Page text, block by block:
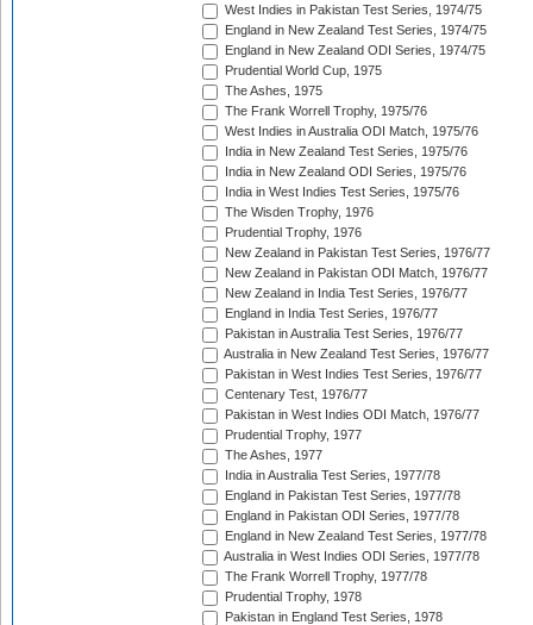
West Indies in Pakistan Test Series, 1974/75
England in New Zealand Test Series, 1974/75
England in New Zealand ODI Series, 1974/75
Prudential World Cup, 1975
The Ashes, 1975
The Frank Worrell Trophy, 1975/76
West Indies in Australia ODI Match, 1975/76
India in New Zealand Test Series, 1975/76
India in New Zealand ODI Series, 1975/76
India in West Indies Test Series, 1975/76
The Wisden Trophy, 1976
Prudential Trophy, 1976
New Zealand in Pakistan Test Series, 1976/77
New Zealand in Pakistan ODI Match, 1976/77
New Zealand in India Test Series, 1976/77
England in India Test Series, 1976/77
Pakistan in Australia Test Series, 1976/77
Australia in New Zealand Test Series, 1976/77
Pakistan in West Indies Test Series, 1976/77
Centenary Test, 1976/77
Pakistan in West Indies ODI Match, 1976/77
Prudential Trophy, 1977
The Ashes, 1977
India in Australia Test Series, 1977/78
England in Pakistan Test Series, 1977/78
England in Pakistan ODI Series, 1977/78
England in New Zealand Test Series, 1977/78
Australia in West Indies ODI Series, 1977/78
The Frank Worrell Trophy, 1977/78
Prudential Trophy, 1978
Pakistan in England Test Series, 1978